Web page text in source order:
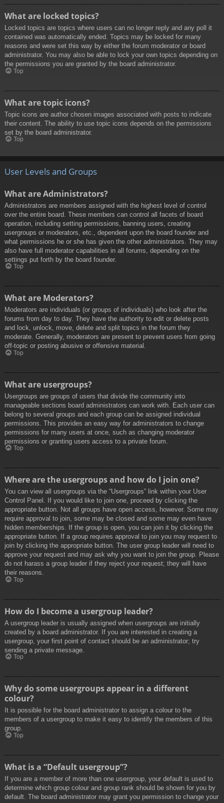
What are locked topics?
Locked topics are topics where users can no longer reply and any poll it
contained was automatically ended. Topics may be locked for many
reasons and were set this way by either the forum moderator or board
administrator. You may also be able to lock your own topics depending on
the permissions you are granted by the board administrator.
Top
What are topic icons?
Topic icons are author chosen images associated with posts to indicate
their content. The ability to use topic icons depends on the permissions
set by the board administrator.
Top
User Levels and Groups
What are Administrators?
Administrators are members assigned with the highest level of control
over the entire board. These members can control all facets of board
operation, including setting permissions, banning users, creating
usergroups or moderators, etc., dependent upon the board founder and
what permissions he or she has given the other administrators. They may
also have full moderator capabilities in all forums, depending on the
settings put forth by the board founder.
Top
What are Moderators?
Moderators are individuals (or groups of individuals) who look after the
forums from day to day. They have the authority to edit or delete posts
and lock, unlock, move, delete and split topics in the forum they
moderate. Generally, moderators are present to prevent users from going
off-topic or posting abusive or offensive material.
Top
What are usergroups?
Usergroups are groups of users that divide the community into
manageable sections board administrators can work with. Each user can
belong to several groups and each group can be assigned individual
permissions. This provides an easy way for administrators to change
permissions for many users at once, such as changing moderator
permissions or granting users access to a private forum.
Top
Where are the usergroups and how do I join one?
You can view all usergroups via the “Usergroups” link within your User
Control Panel. If you would like to join one, proceed by clicking the
appropriate button. Not all groups have open access, however. Some may
require approval to join, some may be closed and some may even have
hidden memberships. If the group is open, you can join it by clicking the
appropriate button. If a group requires approval to join you may request to
join by clicking the appropriate button. The user group leader will need to
approve your request and may ask why you want to join the group. Please
do not harass a group leader if they reject your request; they will have
their reasons.
Top
How do I become a usergroup leader?
A usergroup leader is usually assigned when usergroups are initially
created by a board administrator. If you are interested in creating a
usergroup, your first point of contact should be an administrator; try
sending a private message.
Top
Why do some usergroups appear in a different
colour?
It is possible for the board administrator to assign a colour to the
members of a usergroup to make it easy to identify the members of this
group.
Top
What is a “Default usergroup”?
If you are a member of more than one usergroup, your default is used to
determine which group colour and group rank should be shown for you by
default. The board administrator may grant you permission to change your